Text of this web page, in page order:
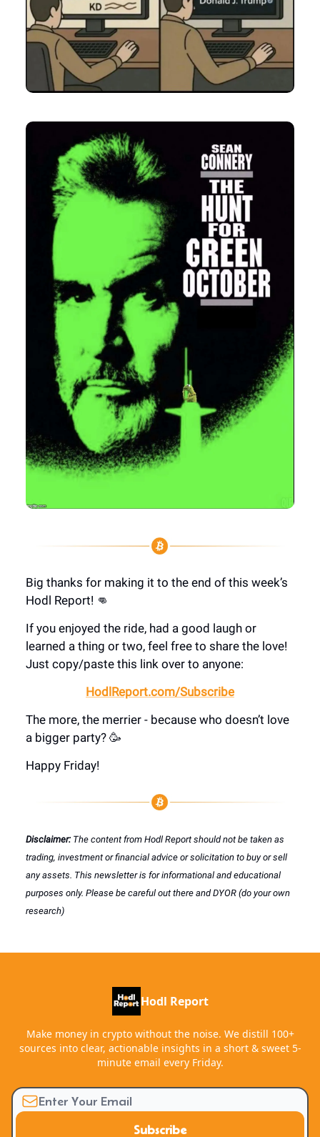
Big thanks for making it to the end of this week’s
Hodl Report! 👊
If you enjoyed the ride, had a good laugh or
learned a thing or two, feel free to share the love!
Just copy/paste this link over to anyone:
HodlReport.com/Subscribe
The more, the merrier - because who doesn’t love
a bigger party? 🥳
Happy Friday!
Disclaimer: The content from Hodl Report should not be taken as
trading, investment or financial advice or solicitation to buy or sell
any assets. This newsletter is for informational and educational
purposes only. Please be careful out there and DYOR (do your own
research)
Hodl Report
Make money in crypto without the noise. We distill 100+
sources into clear, actionable insights in a short & sweet 5-
minute email every Friday.